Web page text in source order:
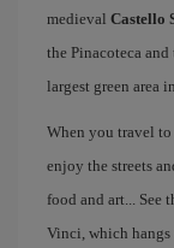
medieval Castello
the Pinacoteca
largest green area
When you travel to
enjoy the streets
food and art... See
Vinci, which hangs